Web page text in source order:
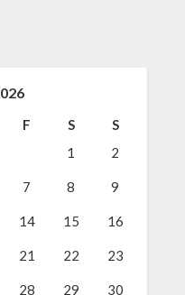
F S
S
1
2
7 8 9
14 15 16
21 22 23
28 29 30